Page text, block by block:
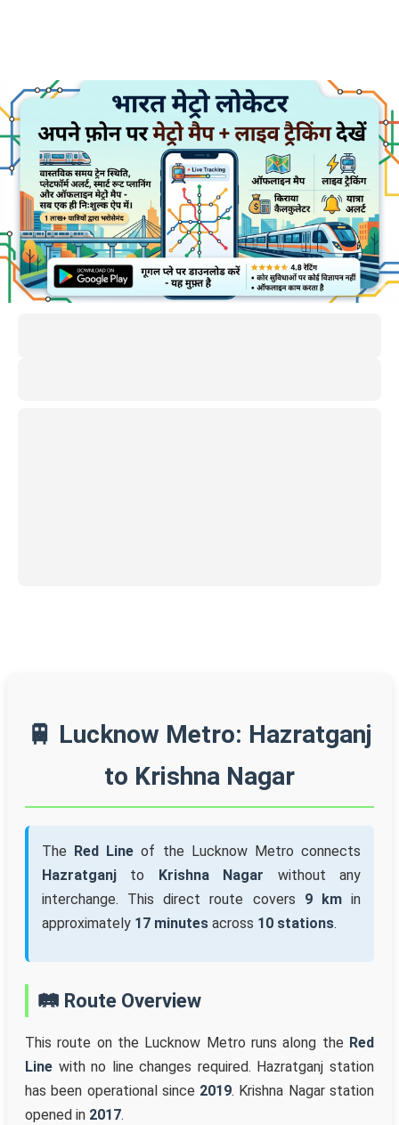
🚆 Lucknow Metro: Hazratganj
to Krishna Nagar
The Red Line of the Lucknow Metro connects
Hazratganj to Krishna Nagar without any
interchange. This direct route covers 9 kmin
approximately 17 minutes across 10 stations.
🛤️ Route Overview
This route on the Lucknow Metro runs along the Red
Line with no line changes required. Hazratganj station
has been operational since 2019. Krishna Nagar station
opened in 2017.